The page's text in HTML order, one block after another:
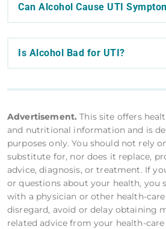
Can Alcohol Cause UTI
Is Alcohol Bad for UTI?
Advertisement. This site offers
and nutritional information and is
purposes only. You should not rely
substitute for, nor does it replace,
advice, diagnosis, or treatment. If
or questions about your health, you
with a physician or other health-
disregard, avoid or delay obtaining
related advice from your health-